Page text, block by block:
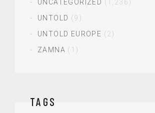
UNCATEGORIZED (1,236)
UNTOLD (9)
UNTOLD EUROPE (2)
ZAMNA (1)
TAGS